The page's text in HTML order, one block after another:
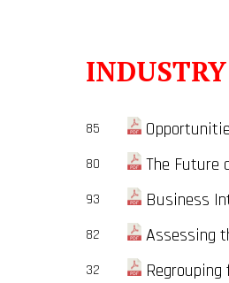
85
80 The Future
93 Business
82 Assessing
32